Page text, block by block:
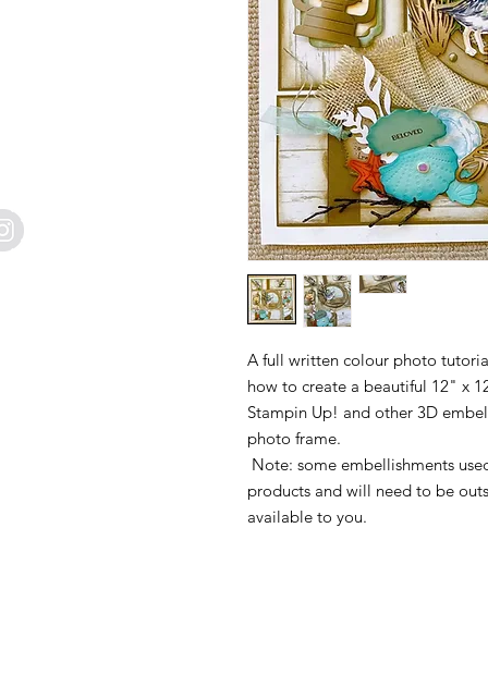
A full written colour photo
how to create a beautiful 12" x
Stampin Up! and other 3D
photo frame.
Note: some embellishments
products and will need to be
available to you.